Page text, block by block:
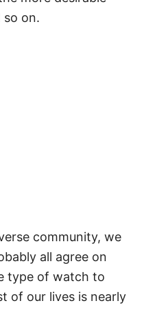
so on.
community, we
all agree on
type of watch to
of our lives is nearly